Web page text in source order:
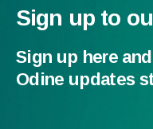
Sign up to
Sign up here
Odine updates